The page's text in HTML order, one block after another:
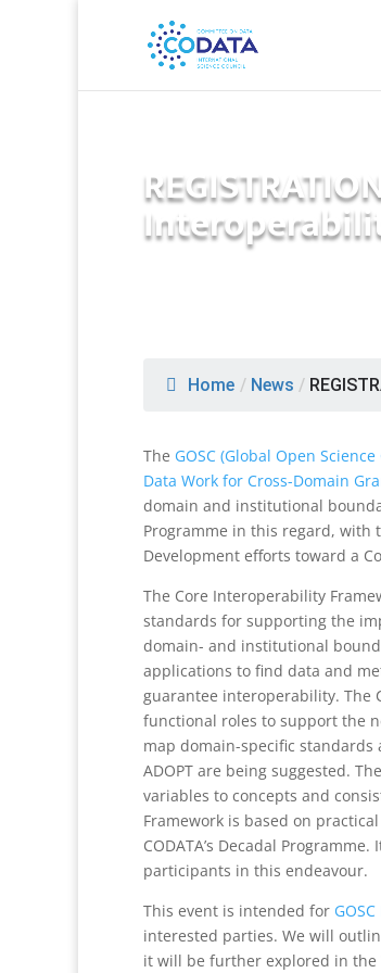
Home / News /
The GOSC (Global Open
Data Work for Cross-Domain
domain and institutional
Programme in this regard, with
Development efforts toward a
The Core Interoperability
standards for supporting the
domain- and institutional
applications to find data and
guarantee interoperability. The
functional roles to support the
map domain-specific standards
ADOPT are being suggested.
variables to concepts and
Framework is based on
CODATA’s Decadal
participants in this endeavour.
This event is intended for
interested parties. We will
it will be further explored in the